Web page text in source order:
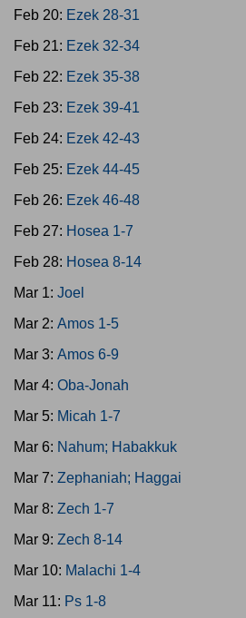
Feb 20: Ezek 28-31
Feb 21: Ezek 32-34
Feb 22: Ezek 35-38
Feb 23: Ezek 39-41
Feb 24: Ezek 42-43
Feb 25: Ezek 44-45
Feb 26: Ezek 46-48
Feb 27: Hosea 1-7
Feb 28: Hosea 8-14
Mar 1: Joel
Mar 2: Amos 1-5
Mar 3: Amos 6-9
Mar 4: Oba-Jonah
Mar 5: Micah 1-7
Mar 6: Nahum; Habakkuk
Mar 7: Zephaniah; Haggai
Mar 8: Zech 1-7
Mar 9: Zech 8-14
Mar 10: Malachi 1-4
Mar 11: Ps 1-8